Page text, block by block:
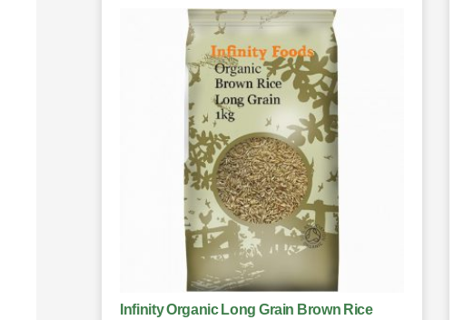
Infinity Organic Long Grain Brown Rice